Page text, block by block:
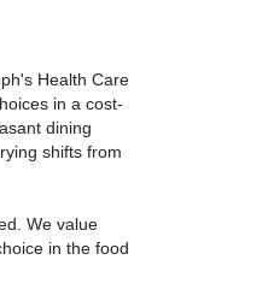
Health Care
in a cost-
dining
shifts from
We value
in the food